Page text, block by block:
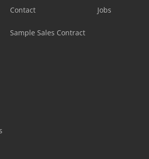
Contact
Sample Sales Contract
Jobs